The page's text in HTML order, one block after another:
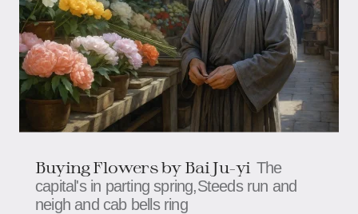
Buying Flowers by Bai Ju-yi The
capital's in parting spring,Steeds run and
neigh and cab bells ring